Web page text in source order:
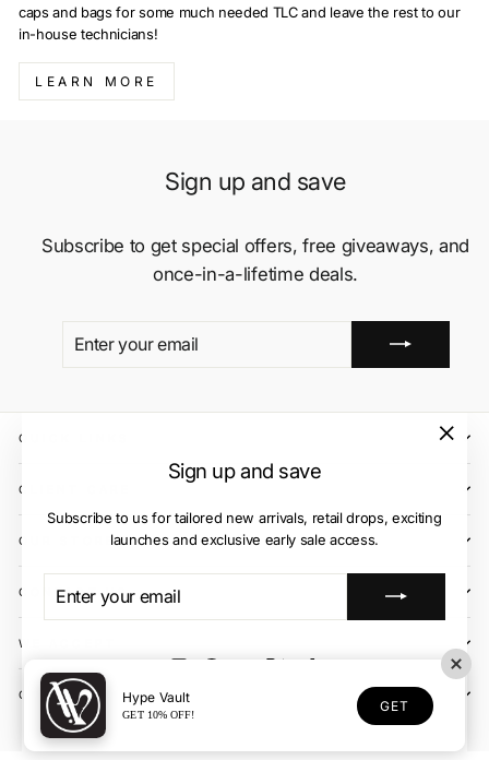
Sign up and save
Subscribe to us for tailored new arrivals, retail drops, exciting
launches and exclusive early sale access.
YOUR
caps and bags for some much needed TLC and leave the rest to our
in-house technicians!
LEARN MORE
Sign up and save
Subscribe to get special offers, free giveaways, and
once-in-a-lifetime deals.
QUICK LINKS
CLIENT CARE
OUR STORES
CONTACT US
WE ACCEPT
OUR COURIER PARTNERS
Hype Vault
GET 10% OFF!
GET